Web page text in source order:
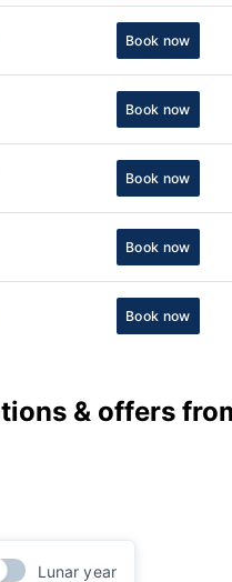
Book now
Book now
Book now
Book now
Book now
& offers
Lunar year